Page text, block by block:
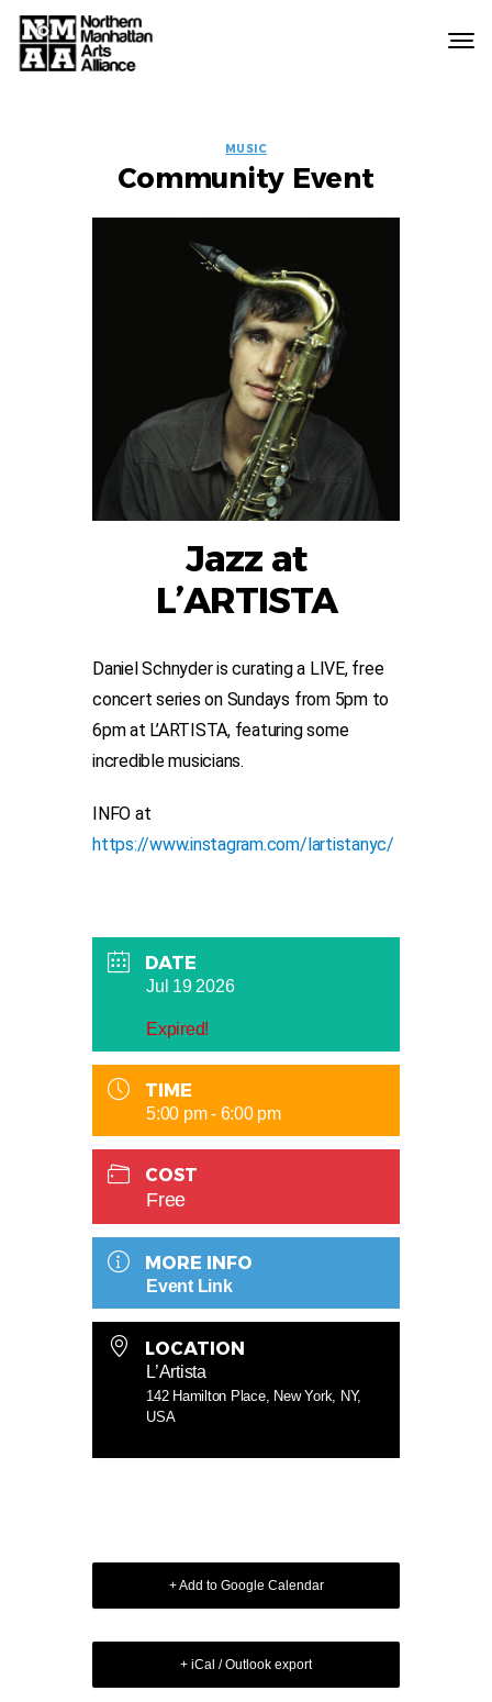
EVENT
LABELS
MUSIC
Community Event
Jazz at
L’ARTISTA
Daniel Schnyder is curating a LIVE, free
concert series on Sundays from 5pm to
6pm at L’ARTISTA, featuring some
incredible musicians.
INFO at
https://www.instagram.com/lartistanyc/
DATE
Jul 19 2026
Expired!
TIME
5:00 pm - 6:00 pm
COST
Free
MORE INFO
Event Link
LOCATION
L’Artista
142 Hamilton Place, New York, NY,
USA
+ Add to Google Calendar
+ iCal / Outlook export